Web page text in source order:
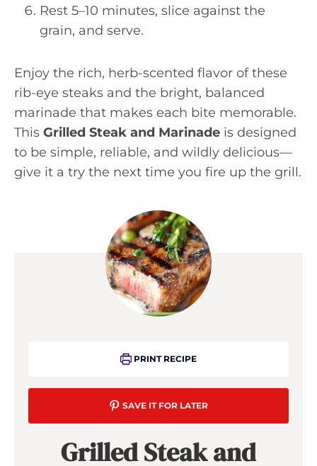
Rest 5–10 minutes, slice against the
grain, and serve.
Enjoy the rich, herb-scented flavor of these
rib-eye steaks and the bright, balanced
marinade that makes each bite memorable.
This Grilled Steak and Marinade is designed
to be simple, reliable, and wildly delicious—
give it a try the next time you fire up the grill.
PRINT RECIPE
SAVE IT FOR LATER
Grilled Steak and